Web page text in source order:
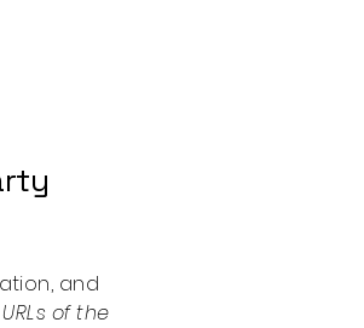
and
of the